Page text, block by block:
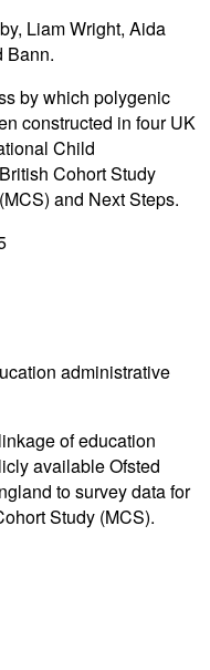
Liam Wright, Aida
Bann.
by which polygenic
constructed in four UK
Child
Cohort Study
and Next Steps.
administrative
of education
available Ofsted
to survey data for
Study (MCS).